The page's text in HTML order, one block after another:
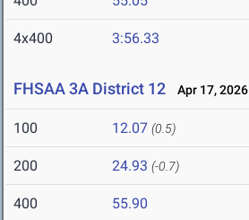
4x400 3:56.33
FHSAA 3A District 12 Apr 17, 2026
100 12.07 (0.5)
200 24.93 (-0.7)
400 55.90